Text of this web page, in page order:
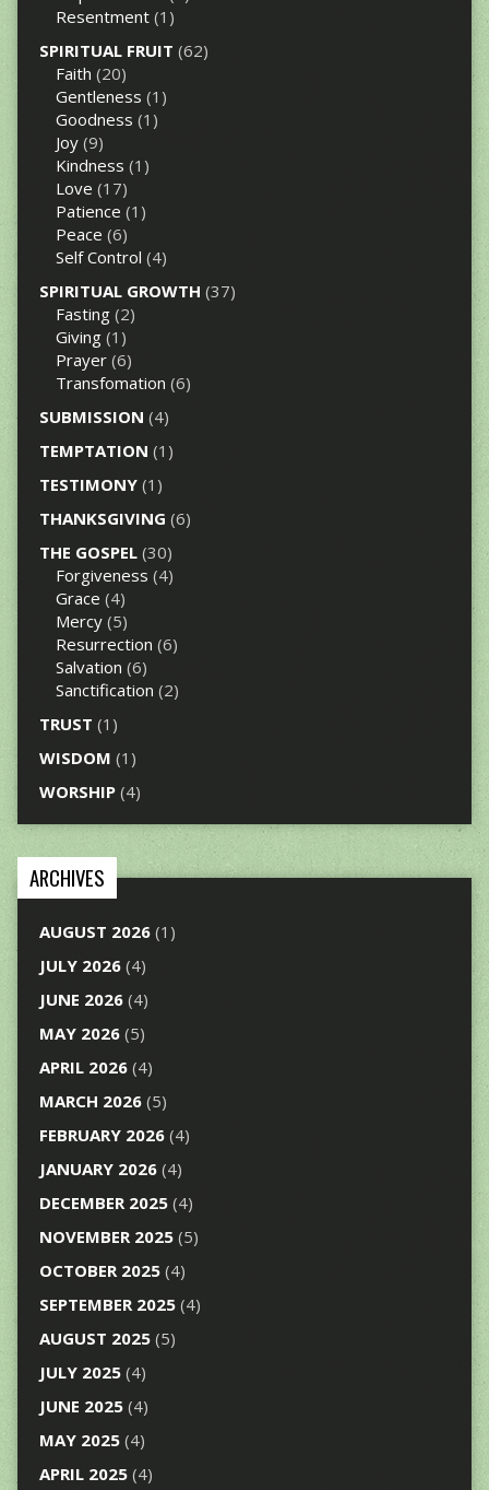
Resentment(1)
SPIRITUAL FRUIT (62)
Faith (20)
Gentleness (1)
Goodness (1)
Joy(9)
Kindness (1)
Love (17)
Patience (1)
Peace (6)
Self Control (4)
SPIRITUAL GROWTH (37)
Fasting(2)
Giving(1)
Prayer(6)
Transfomation (6)
SUBMISSION (4)
TEMPTATION (1)
TESTIMONY(1)
THANKSGIVING (6)
THE GOSPEL(30)
Forgiveness (4)
Grace (4)
Mercy(5)
Resurrection (6)
Salvation (6)
Sanctification (2)
TRUST (1)
WISDOM (1)
WORSHIP(4)
ARCHIVES
AUGUST 2026(1)
JULY 2026(4)
JUNE 2026(4)
MAY 2026(5)
APRIL 2026(4)
MARCH 2026(5)
FEBRUARY 2026(4)
JANUARY 2026(4)
DECEMBER 2025(4)
NOVEMBER 2025(5)
OCTOBER 2025(4)
SEPTEMBER 2025(4)
AUGUST 2025(5)
JULY 2025(4)
JUNE 2025(4)
MAY 2025(4)
APRIL 2025(4)